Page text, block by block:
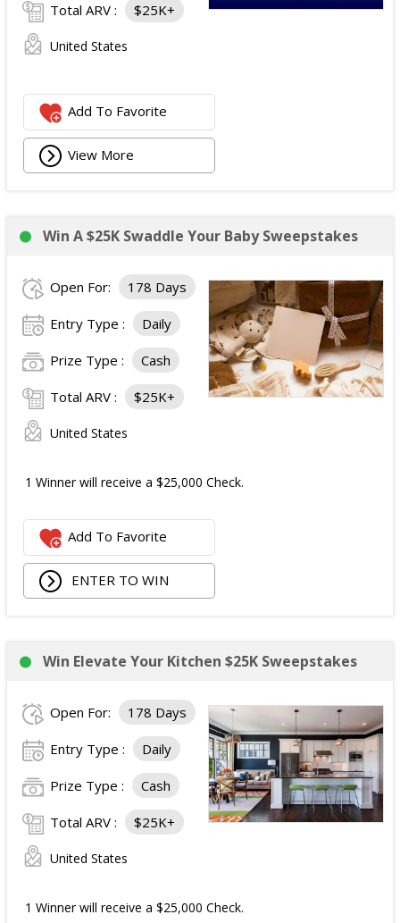
Total ARV : $25K+
United States
Add To Favorite
View More
Win A $25K Swaddle Your Baby Sweepstakes
Open For: 178 Days
Entry Type : Daily
Prize Type : Cash
Total ARV : $25K+
United States
1 Winner will receive a $25,000 Check.
Add To Favorite
ENTER TO WIN
Win Elevate Your Kitchen $25K Sweepstakes
Open For: 178 Days
Entry Type : Daily
Prize Type : Cash
Total ARV : $25K+
United States
1 Winner will receive a $25,000 Check.